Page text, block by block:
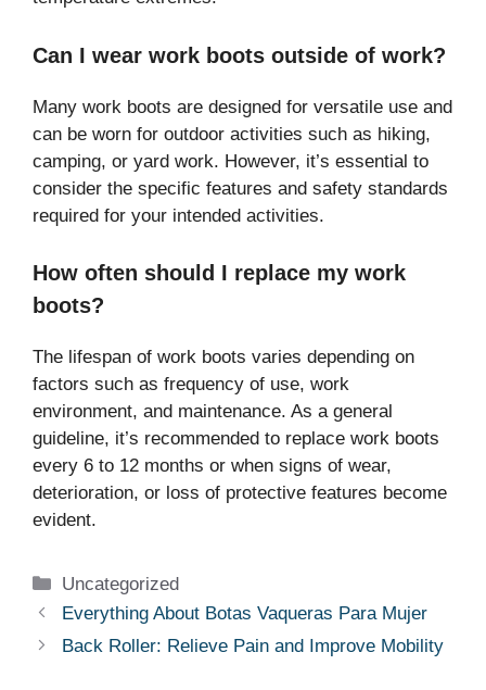
Can I wear work boots outside of work?
Many work boots are designed for versatile use and
can be worn for outdoor activities such as hiking,
camping, or yard work. However, it’s essential to
consider the specific features and safety standards
required for your intended activities.
How often should I replace my work
boots?
The lifespan of work boots varies depending on
factors such as frequency of use, work
environment, and maintenance. As a general
guideline, it’s recommended to replace work boots
every 6 to 12 months or when signs of wear,
deterioration, or loss of protective features become
evident.
Categories
Uncategorized
Everything About Botas Vaqueras Para Mujer
Back Roller: Relieve Pain and Improve Mobility